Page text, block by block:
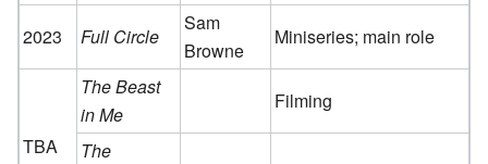
2023 Full Circle
Sam
Browne
Miniseries; main role
TBA
The Beast
in Me
Filming
The